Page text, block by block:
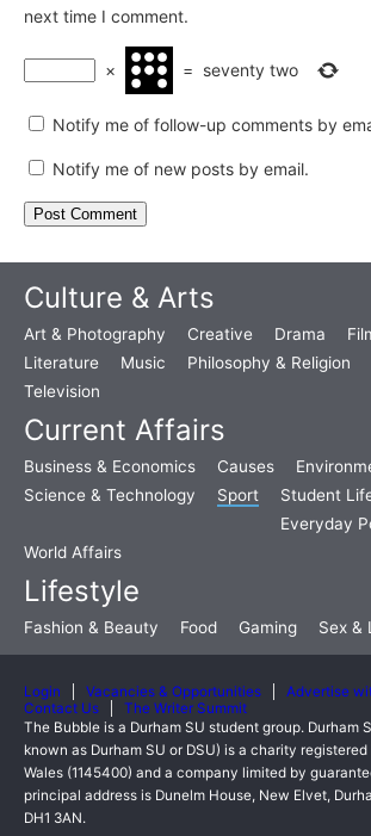
next time I comment.
× = seventy two
Notify me of follow-up comments by
Notify me of new posts by email.
Culture & Arts
Art & Photography Creative Drama
Literature
Music Philosophy & Religion
Television
Current Affairs
Business & Economics Causes
Science & Technology
Sport Student
Everyday
World Affairs
Lifestyle
Fashion & Beauty Food Gaming Sex &
Login Vacancies & Opportunities
Advertise
Contact Us
The Writer Summit
The Bubble is a Durham SU student group. Durham
known as Durham SU or DSU) is a charity
Wales (1145400) and a company limited by
principal address is Dunelm House, New Elvet,
DH1 3AN.